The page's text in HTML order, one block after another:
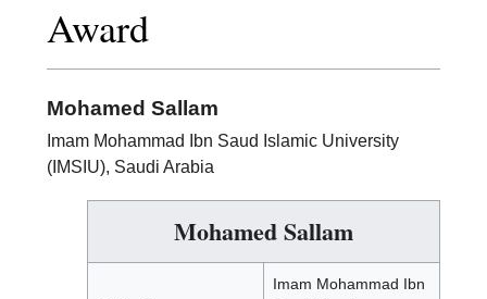
Award
Mohamed Sallam
Imam Mohammad Ibn Saud Islamic University
(IMSIU), Saudi Arabia
Mohamed Sallam
Imam Mohammad Ibn